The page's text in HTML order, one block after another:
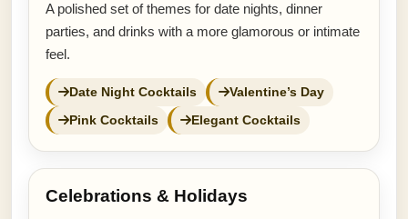
A polished set of themes for date nights, dinner
parties, and drinks with a more glamorous or intimate
feel.
Date Night Cocktails Valentine’s Day
Pink Cocktails Elegant Cocktails
Celebrations & Holidays